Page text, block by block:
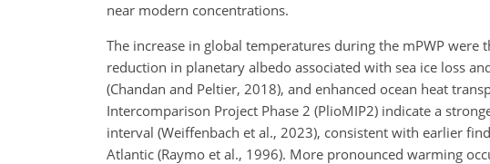
near modern concentrations.
The increase in global temperatures during the mPWP were
reduction in planetary albedo associated with sea ice loss
(Chandan and Peltier, 2018), and enhanced ocean heat
Intercomparison Project Phase 2 (PlioMIP2) indicate a
interval (Weiffenbach et al., 2023), consistent with earlier
Atlantic (Raymo et al., 1996). More pronounced warming